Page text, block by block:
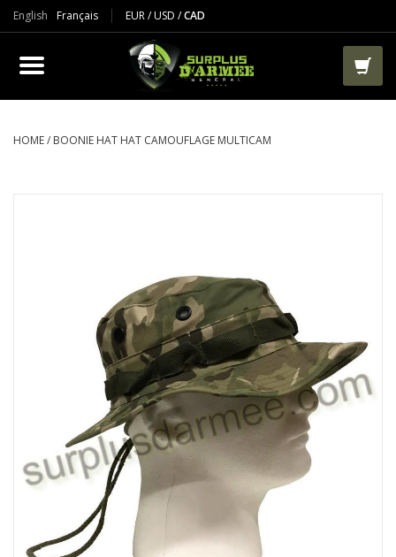
English Français EUR/USD /CAD
PRODUCTS
CLOTHES
CLEARANCE
MILITARY / USED
NEW PRODUCTS
HOME/ BOONIE HAT HAT CAMOUFLAGE MULTICAM